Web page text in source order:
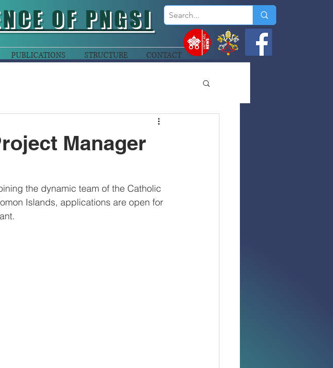
OF PNGSI
PUBLICATIONS STRUCTURE CONTACT
Manager
the dynamic team of the Catholic
Islands, applications are open for